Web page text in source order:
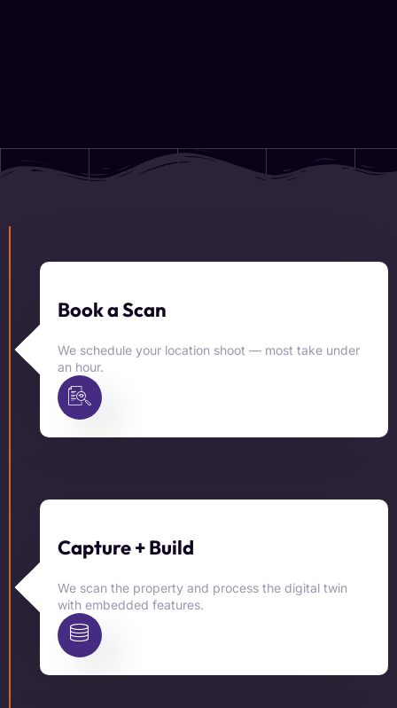
Book a Scan
We schedule your location shoot — most take under
an hour.
Capture + Build
We scan the property and process the digital twin
with embedded features.